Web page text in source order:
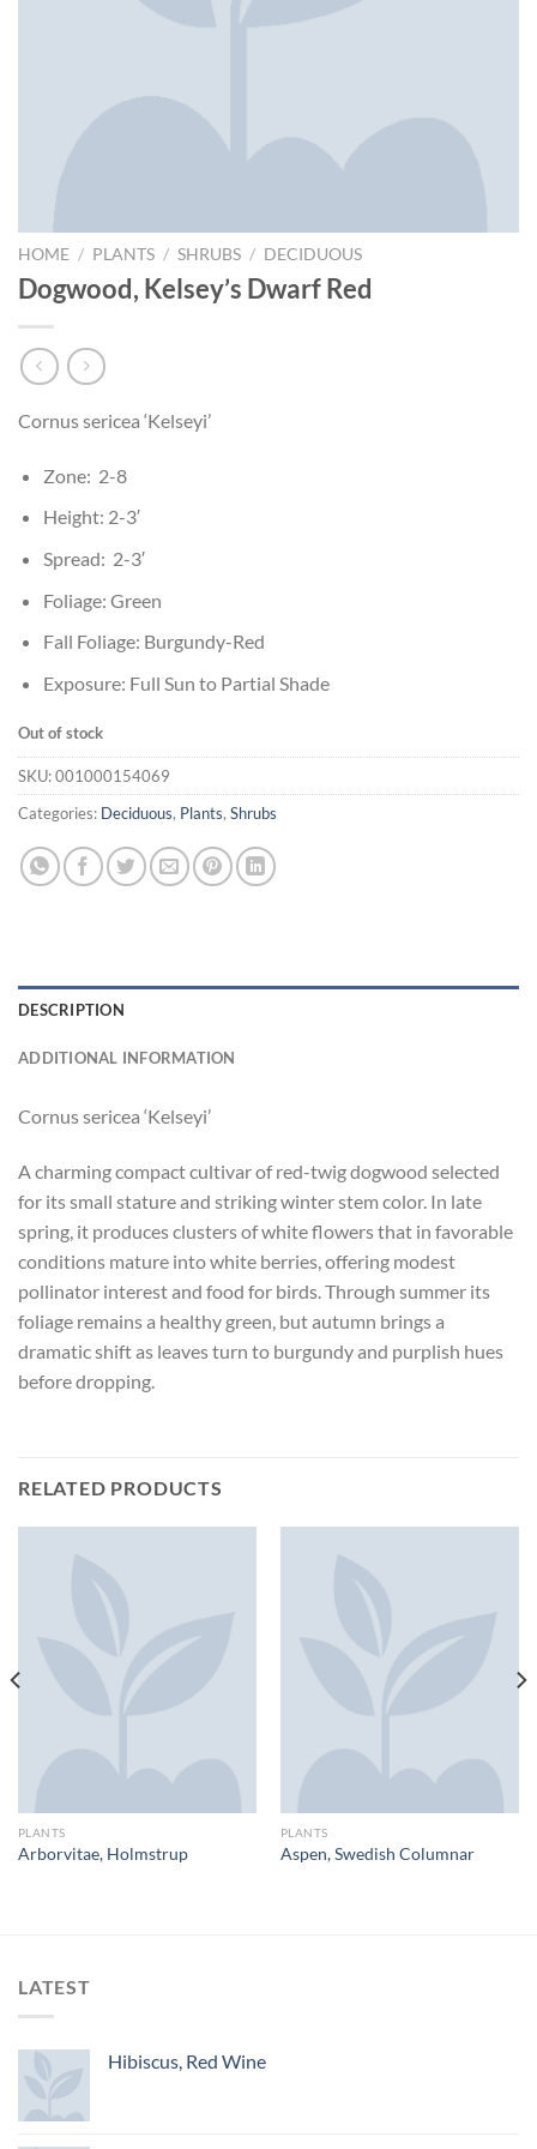
HOME / PLANTS / SHRUBS / DECIDUOUS
Dogwood, Kelsey’s Dwarf Red
Cornus sericea ‘Kelseyi’
Zone: 2-8
Height: 2-3′
Spread: 2-3′
Foliage: Green
Fall Foliage: Burgundy-Red
Exposure: Full Sun to Partial Shade
Out of stock
SKU:001000154069
Categories: Deciduous, Plants, Shrubs
DESCRIPTION
ADDITIONAL INFORMATION
Cornus sericea ‘Kelseyi’
A charming compact cultivar of red-twig dogwood selected
for its small stature and striking winter stem color. In late
spring, it produces clusters of white flowers that in favorable
conditions mature into white berries, offering modest
pollinator interest and food for birds. Through summer its
foliage remains a healthy green, but autumn brings a
dramatic shift as leaves turn to burgundy and purplish hues
before dropping.
RELATED PRODUCTS
PLANTS
Arborvitae, Holmstrup
PLANTS
Aspen, Swedish Columnar
LATEST
Hibiscus, Red Wine